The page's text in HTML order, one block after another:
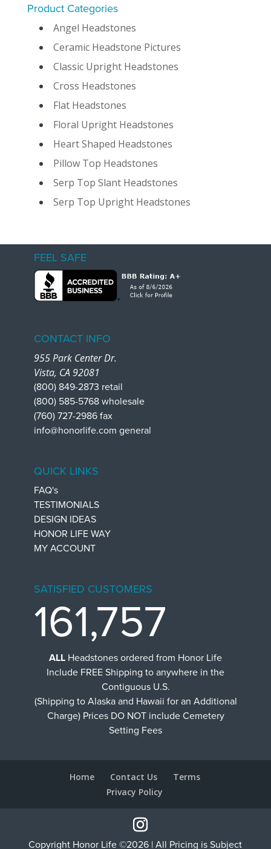
Product Categories
Angel Headstones
Ceramic Headstone Pictures
Classic Upright Headstones
Cross Headstones
Flat Headstones
Floral Upright Headstones
Heart Shaped Headstones
Pillow Top Headstones
Serp Top Slant Headstones
Serp Top Upright Headstones
FEEL SAFE
CONTACT INFO
955 Park Center Dr.
Vista, CA 92081
(800) 849-2873 retail
(800) 585-5768 wholesale
(760) 727-2986 fax
info@honorlife.com general
QUICK LINKS
FAQ's
TESTIMONIALS
DESIGN IDEAS
HONOR LIFE WAY
MY ACCOUNT
SATISFIED CUSTOMERS
161,757
ALL Headstones ordered from Honor Life
Include FREE Shipping to anywhere in the
Contiguous U.S.
(Shipping to Alaska and Hawaii for an Additional
Charge) Prices DO NOT include Cemetery
Setting Fees
Home Contact Us
Terms
Privacy Policy
Copyright Honor Life ©2026 | All Pricing is Subject